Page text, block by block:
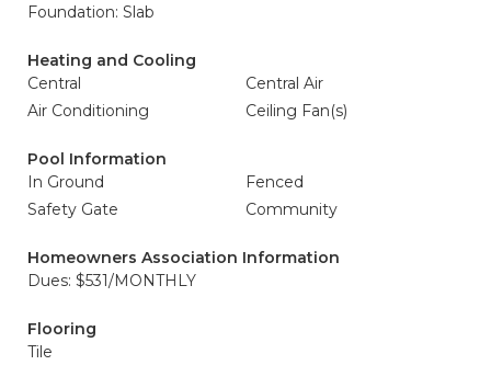
Foundation: Slab
Heating and Cooling
Central
Central Air
Air Conditioning
Ceiling Fan(s)
Pool Information
In Ground
Fenced
Safety Gate
Community
Homeowners Association Information
Dues: $531/MONTHLY
Flooring
Tile